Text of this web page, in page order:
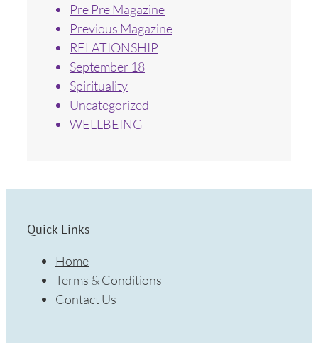
Pre Pre Magazine
Previous Magazine
RELATIONSHIP
September 18
Spirituality
Uncategorized
WELLBEING
Quick Links
Home
Terms & Conditions
Contact Us